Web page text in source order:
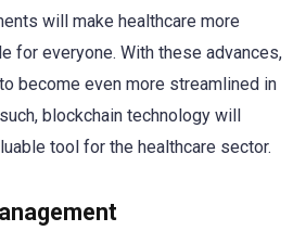
will make healthcare more
for everyone. With these advances,
become even more streamlined in
blockchain technology will
tool for the healthcare sector.